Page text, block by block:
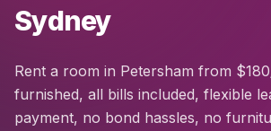
Sydney
Rent a room in Petersham from
furnished, all bills included, flexible
payment, no bond hassles, no